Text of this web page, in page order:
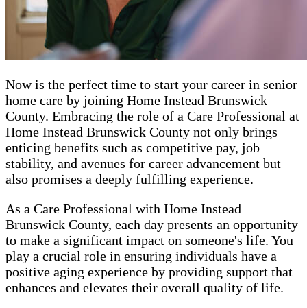
Now is the perfect time to start your career in senior
home care by joining Home Instead Brunswick
County. Embracing the role of a Care Professional at
Home Instead Brunswick County not only brings
enticing benefits such as competitive pay, job
stability, and avenues for career advancement but
also promises a deeply fulfilling experience.
As a Care Professional with Home Instead
Brunswick County, each day presents an opportunity
to make a significant impact on someone's life. You
play a crucial role in ensuring individuals have a
positive aging experience by providing support that
enhances and elevates their overall quality of life.